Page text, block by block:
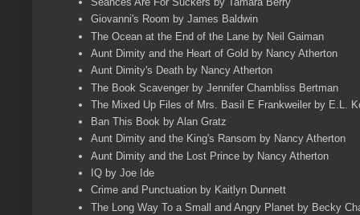
Giovanni's Room by James Baldwin
The Ocean at the End of the Lane by Neil Gaiman
Aunt Dimity and the Heart of Gold by Nancy Atherton
Aunt Dimity's Death by Nancy Atherton
The Book Scavenger by Jennifer Chambliss Bertman
The Mixed Up Files of Mrs. Basil E Frankweiler by E.L.
Ban This Book by Alan Gratz
Aunt Dimity and the King's Ransom by Nancy Atherton
Aunt Dimity and the Lost Prince by Nancy Atherton
IQ by Joe Ide
Crime and Punctuation by Kaitlyn Dunnett
The Long Way To a Small and Angry Planet by Becky